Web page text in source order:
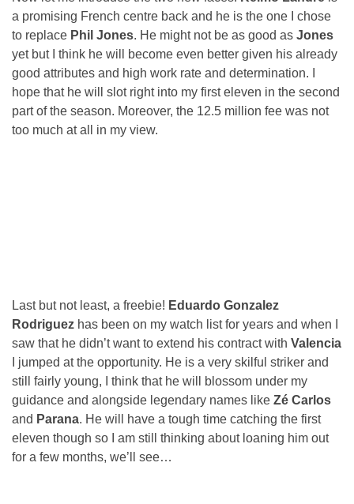
a promising French centre back and he is the one I chose
to replace Phil Jones. He might not be as good as Jones
yet but I think he will become even better given his already
good attributes and high work rate and determination. I
hope that he will slot right into my first eleven in the second
part of the season. Moreover, the 12.5 million fee was not
too much at all in my view.
Last but not least, a freebie! Eduardo Gonzalez
Rodriguez has been on my watch list for years and when I
saw that he didn’t want to extend his contract with Valencia
I jumped at the opportunity. He is a very skilful striker and
still fairly young, I think that he will blossom under my
guidance and alongside legendary names like Zé Carlos
and Parana. He will have a tough time catching the first
eleven though so I am still thinking about loaning him out
for a few months, we’ll see…